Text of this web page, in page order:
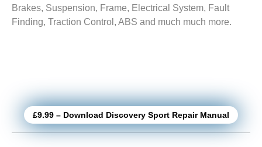
Brakes, Suspension, Frame, Electrical System, Fault
Finding, Traction Control, ABS and much much more.
£9.99 – Download Discovery Sport Repair Manual